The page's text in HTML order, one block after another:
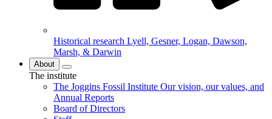
Historical research Lyell, Gesner, Logan, Dawson,
Marsh, & Darwin
About
The institute
The Joggins Fossil Institute Our vision, our values, and
Annual Reports
Board of Directors